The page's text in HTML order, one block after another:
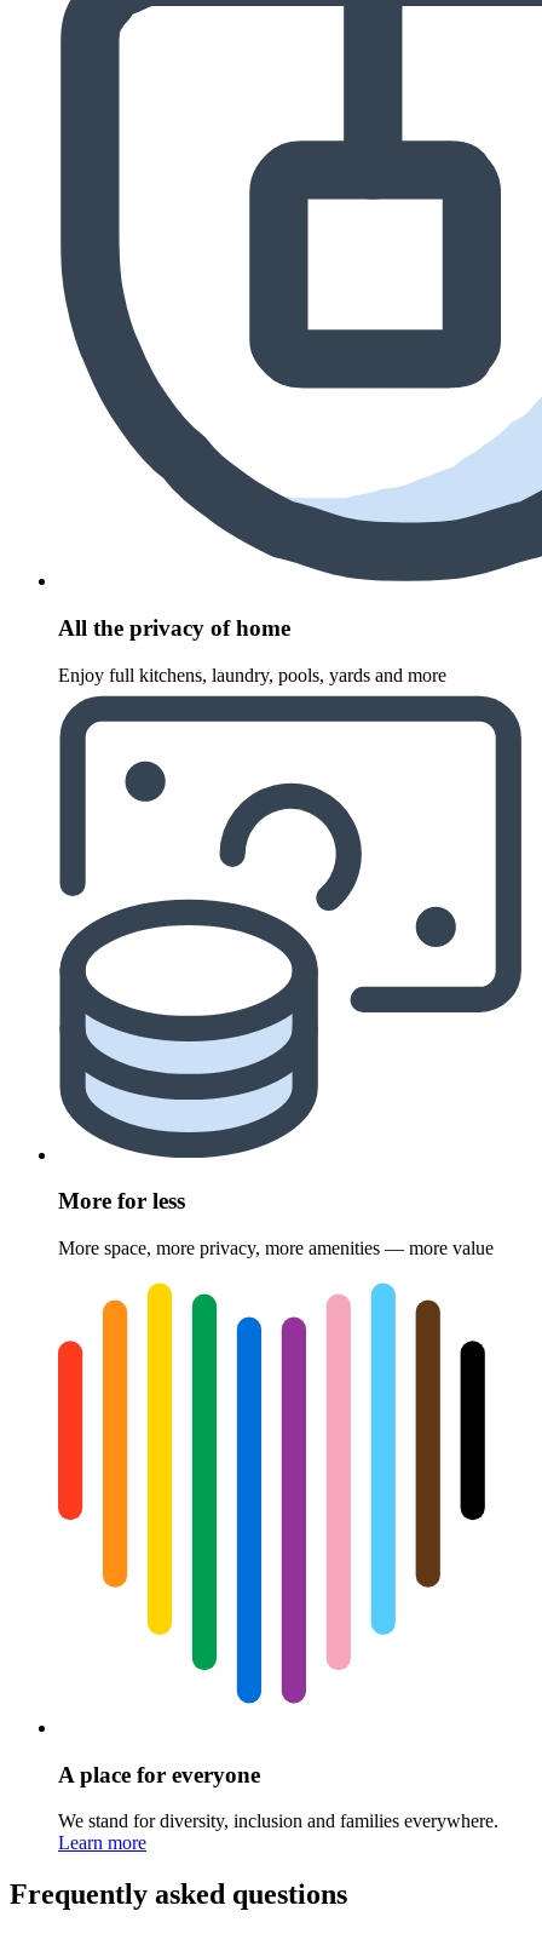
All the privacy of home
Enjoy full kitchens, laundry, pools, yards and more
More for less
More space, more privacy, more amenities — more value
A place for everyone
We stand for diversity, inclusion and families everywhere.
Learn more
Frequently asked questions